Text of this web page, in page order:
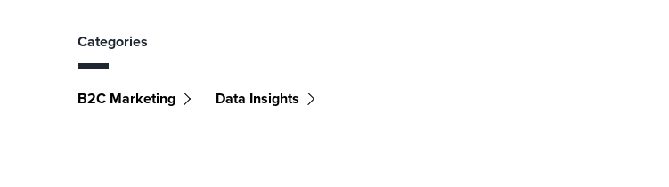
Categories
B2C Marketing Data Insights